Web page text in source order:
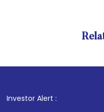
Investor Alert :